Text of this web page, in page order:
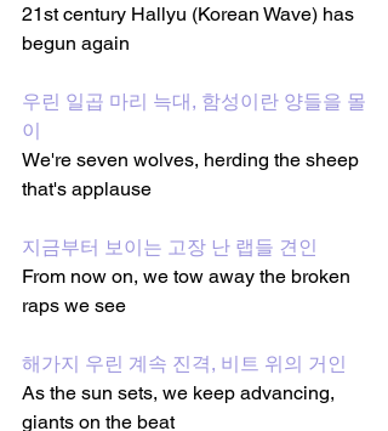
21st century Hallyu (Korean Wave) has
begun again
우린 일곱 마리 늑대, 함성이란 양들을 몰
이
We're seven wolves, herding the sheep
that's applause
지금부터 보이는 고장 난 랩들 견인
From now on, we tow away the broken
raps we see
해가지 우린 계속 진격, 비트 위의 거인
As the sun sets, we keep advancing,
giants on the beat